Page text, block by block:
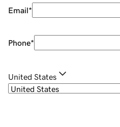
Email*
Phone*
United States